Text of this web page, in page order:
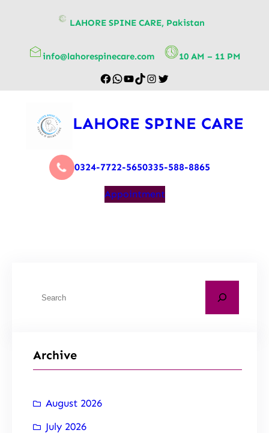
LAHORE SPINE CARE, Pakistan
info@lahorespinecare.com 10 AM – 11 PM
LAHORE SPINE CARE
0324-7722-5650335-588-8865
Appointment
Archive
August 2026
July 2026